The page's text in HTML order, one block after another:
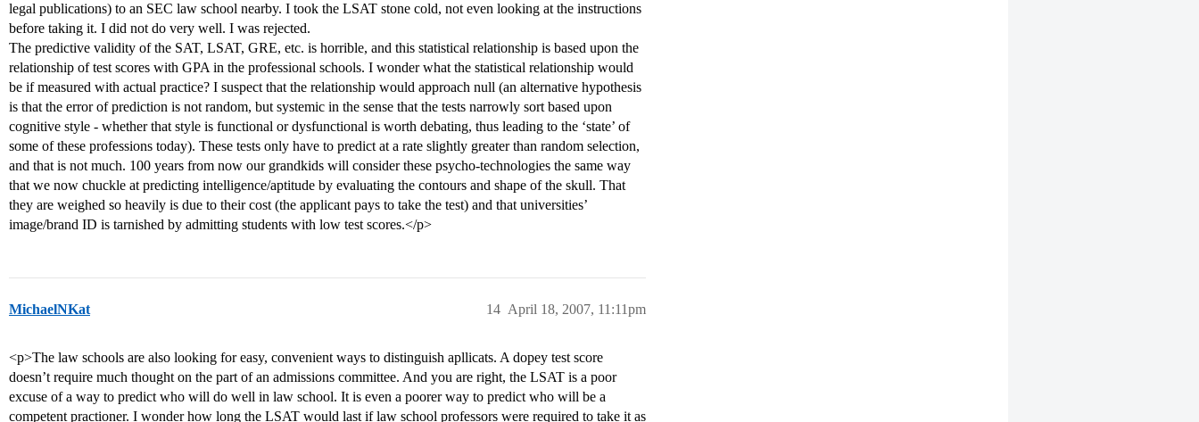
legal publications) to an SEC law school nearby. I took the LSAT stone cold, not even looking at the instructions
before taking it. I did not do very well. I was rejected.
The predictive validity of the SAT, LSAT, GRE, etc. is horrible, and this statistical relationship is based upon the
relationship of test scores with GPA in the professional schools. I wonder what the statistical relationship would
be if measured with actual practice? I suspect that the relationship would approach null (an alternative hypothesis
is that the error of prediction is not random, but systemic in the sense that the tests narrowly sort based upon
cognitive style - whether that style is functional or dysfunctional is worth debating, thus leading to the ‘state’ of
some of these professions today). These tests only have to predict at a rate slightly greater than random selection,
and that is not much. 100 years from now our grandkids will consider these psycho-technologies the same way
that we now chuckle at predicting intelligence/aptitude by evaluating the contours and shape of the skull. That
they are weighed so heavily is due to their cost (the applicant pays to take the test) and that universities’
image/brand ID is tarnished by admitting students with low test scores.</p>
MichaelNKat April 18, 2007, 11:11pm
14
<p>The law schools are also looking for easy, convenient ways to distinguish apllicats. A dopey test score
doesn’t require much thought on the part of an admissions committee. And you are right, the LSAT is a poor
excuse of a way to predict who will do well in law school. It is even a poorer way to predict who will be a
competent practioner. I wonder how long the LSAT would last if law school professors were required to take it as